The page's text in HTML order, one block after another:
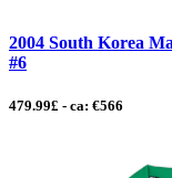
2004 South Korea
#6
479.99£ - ca: €566